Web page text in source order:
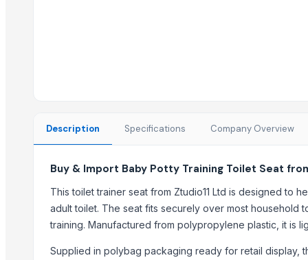
Cabinet Handles
Bath Hooks
Door Handles
Brush Stand
Door Locks
Description Specifications Company Overview
Buy & Import Baby Potty Training Toilet Seat
This toilet trainer seat from Ztudio11 Ltd is designed to
adult toilet. The seat fits securely over most household
training. Manufactured from polypropylene plastic, it is
Supplied in polybag packaging ready for retail display,